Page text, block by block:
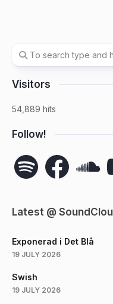
Visitors
54,889 hits
Follow!
Spotify Facebook
Latest @
Exponerad i Det Blå
19 JULY 2026
Swish
19 JULY 2026